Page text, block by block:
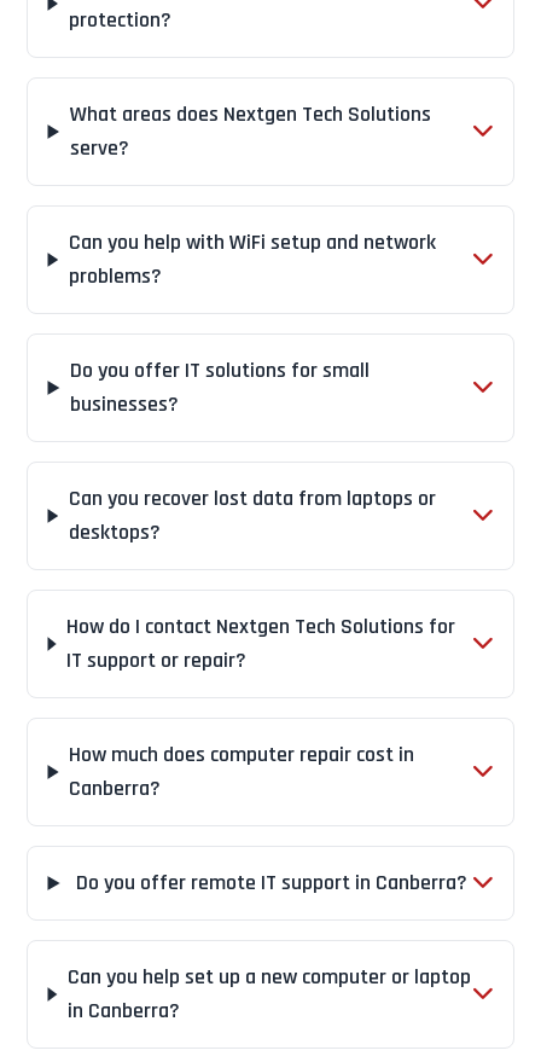
protection?
What areas does Nextgen Tech Solutions
serve?
Can you help with WiFi setup and network
problems?
Do you offer IT solutions for small
businesses?
Can you recover lost data from laptops or
desktops?
How do I contact Nextgen Tech Solutions for
IT support or repair?
How much does computer repair cost in
Canberra?
Do you offer remote IT support in Canberra?
Can you help set up a new computer or laptop
in Canberra?